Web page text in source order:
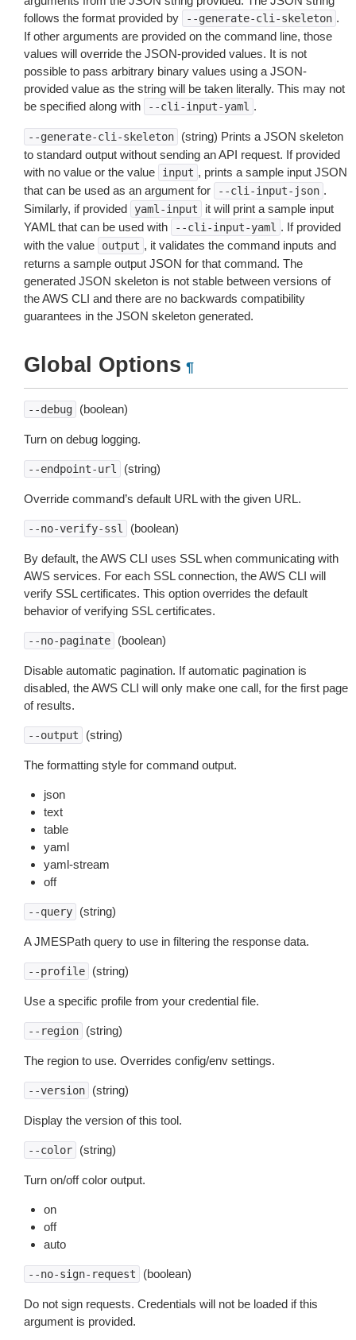
follows the format provided by
--generate-cli-skeleton .
If other arguments are provided on the command line, those
values will override the JSON-provided values. It is not
possible to pass arbitrary binary values using a JSON-
provided value as the string will be taken literally. This may not
be specified along with
--cli-input-yaml .
--generate-cli-skeleton
(string) Prints a JSON skeleton
to standard output without sending an API request. If provided
with no value or the value
input , prints a sample input JSON
that can be used as an argument for
--cli-input-json .
Similarly, if provided
yaml-input
it will print a sample input
YAML that can be used with
--cli-input-yaml . If provided
with the value
output , it validates the command inputs and
returns a sample output JSON for that command. The
generated JSON skeleton is not stable between versions of
the AWS CLI and there are no backwards compatibility
guarantees in the JSON skeleton generated.
Global Options ¶
--debug (boolean)
Turn on debug logging.
--endpoint-url (string)
Override command’s default URL with the given URL.
--no-verify-ssl (boolean)
By default, the AWS CLI uses SSL when communicating with
AWS services. For each SSL connection, the AWS CLI will
verify SSL certificates. This option overrides the default
behavior of verifying SSL certificates.
--no-paginate (boolean)
Disable automatic pagination. If automatic pagination is
disabled, the AWS CLI will only make one call, for the first page
of results.
--output (string)
The formatting style for command output.
json
text
table
yaml
yaml-stream
off
--query (string)
A JMESPath query to use in filtering the response data.
--profile (string)
Use a specific profile from your credential file.
--region (string)
The region to use. Overrides config/env settings.
--version (string)
Display the version of this tool.
--color (string)
Turn on/off color output.
on
off
auto
--no-sign-request (boolean)
Do not sign requests. Credentials will not be loaded if this
argument is provided.